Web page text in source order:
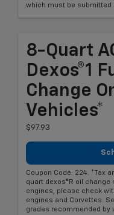
which must be submitted
8-Quart
Dexos®1
Change
Vehicles*
$97.93
Coupon Code: 224. *Tax
quart dexos®R oil change
engines, please check
engines and Corvettes.
grades recommended by